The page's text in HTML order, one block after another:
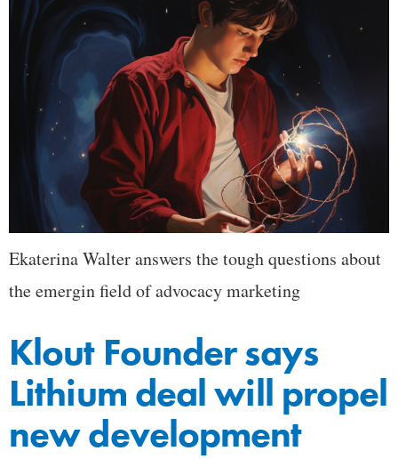
Ekaterina Walter answers the tough questions about
the emergin field of advocacy marketing
Klout Founder says
Lithium deal will propel
new development